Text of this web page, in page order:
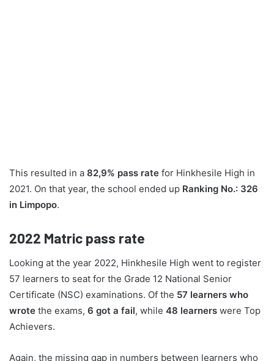
This resulted in a 82,9% pass rate for Hinkhesile High in
2021. On that year, the school ended up Ranking No.: 326
in Limpopo.
2022 Matric pass rate
Looking at the year 2022, Hinkhesile High went to register
57 learners to seat for the Grade 12 National Senior
Certificate (NSC) examinations. Of the 57 learners who
wrote the exams, 6 got a fail, while 48 learners were Top
Achievers.
Again, the missing gap in numbers between learners who